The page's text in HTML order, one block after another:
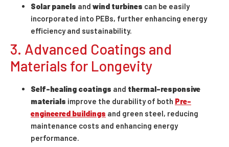
Solar panels and wind turbines can be easily
incorporated into PEBs, further enhancing energy
efficiency and sustainability.
3. Advanced Coatings and
Materials for Longevity
Self-healing coatings and thermal-responsive
materials improve the durability of both Pre-
engineered buildings and green steel, reducing
maintenance costs and enhancing energy
performance.